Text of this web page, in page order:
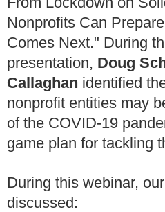
Nonprofits Can
Comes Next." During
presentation, Doug
Callaghan identified
nonprofit entities may
of the COVID-19
game plan for tackling
During this webinar,
discussed: